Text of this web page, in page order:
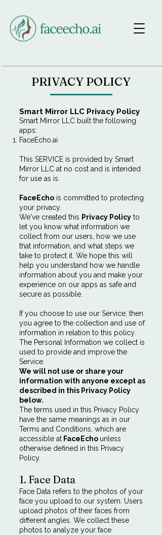
PRIVACY POLICY
Smart Mirror LLC Privacy Policy
Smart Mirror LLC built the following
apps:
FaceEcho.ai
This SERVICE is provided by Smart
Mirror LLC at no cost and is intended
for use as is.
FaceEcho is committed to protecting
your privacy.
We've created this Privacy Policy to
let you know what information we
collect from our users, how we use
that information, and what steps we
take to protect it. We hope this will
help you understand how we handle
information about you and make your
experience on our apps as safe and
secure as possible.
If you choose to use our Service, then
you agree to the collection and use of
information in relation to this policy.
The Personal Information we collect is
used to provide and improve the
Service.
We will not use or share your
information with anyone except as
described in this Privacy Policy
below.
The terms used in this Privacy Policy
have the same meanings as in our
Terms and Conditions, which are
accessible at FaceEcho unless
otherwise defined in this Privacy
Policy.
1. Face Data
Face Data refers to the photos of your
face you upload to our system. Users
upload photos of their faces from
different angles. We collect these
photos to analyze your face